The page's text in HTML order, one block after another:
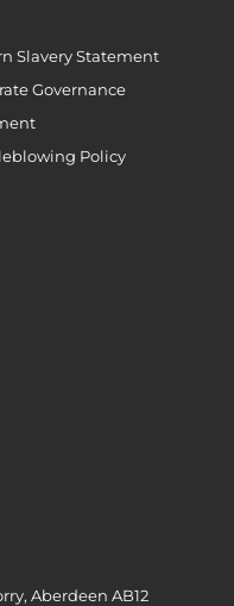
Slavery Statement
Governance
Policy
Aberdeen AB12